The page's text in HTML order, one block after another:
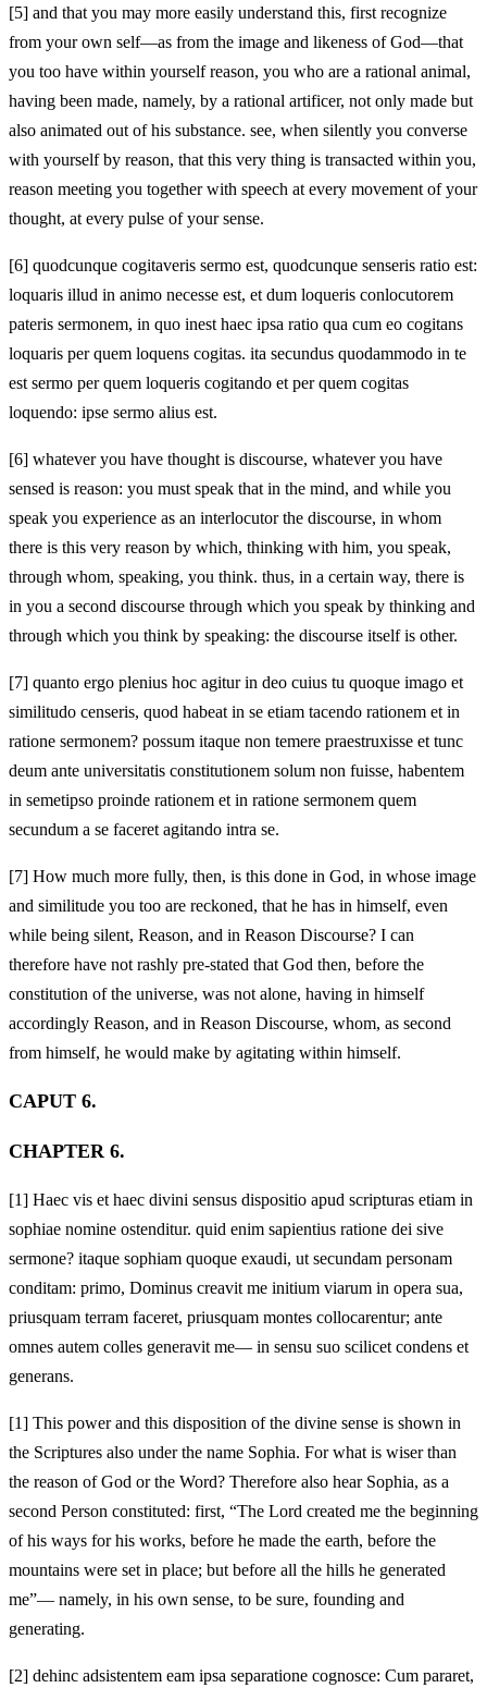
[5] and that you may more easily understand this, first recognize
from your own self—as from the image and likeness of God—that
you too have within yourself reason, you who are a rational animal,
having been made, namely, by a rational artificer, not only made but
also animated out of his substance. see, when silently you converse
with yourself by reason, that this very thing is transacted within you,
reason meeting you together with speech at every movement of your
thought, at every pulse of your sense.
[6] quodcunque cogitaveris sermo est, quodcunque senseris ratio est:
loquaris illud in animo necesse est, et dum loqueris conlocutorem
pateris sermonem, in quo inest haec ipsa ratio qua cum eo cogitans
loquaris per quem loquens cogitas. ita secundus quodammodo in te
est sermo per quem loqueris cogitando et per quem cogitas
loquendo: ipse sermo alius est.
[6] whatever you have thought is discourse, whatever you have
sensed is reason: you must speak that in the mind, and while you
speak you experience as an interlocutor the discourse, in whom
there is this very reason by which, thinking with him, you speak,
through whom, speaking, you think. thus, in a certain way, there is
in you a second discourse through which you speak by thinking and
through which you think by speaking: the discourse itself is other.
[7] quanto ergo plenius hoc agitur in deo cuius tu quoque imago et
similitudo censeris, quod habeat in se etiam tacendo rationem et in
ratione sermonem? possum itaque non temere praestruxisse et tunc
deum ante universitatis constitutionem solum non fuisse, habentem
in semetipso proinde rationem et in ratione sermonem quem
secundum a se faceret agitando intra se.
[7] How much more fully, then, is this done in God, in whose image
and similitude you too are reckoned, that he has in himself, even
while being silent, Reason, and in Reason Discourse? I can
therefore have not rashly pre-stated that God then, before the
constitution of the universe, was not alone, having in himself
accordingly Reason, and in Reason Discourse, whom, as second
from himself, he would make by agitating within himself.
CAPUT 6.
CHAPTER 6.
[1] Haec vis et haec divini sensus dispositio apud scripturas etiam in
sophiae nomine ostenditur. quid enim sapientius ratione dei sive
sermone? itaque sophiam quoque exaudi, ut secundam personam
conditam: primo, Dominus creavit me initium viarum in opera sua,
priusquam terram faceret, priusquam montes collocarentur; ante
omnes autem colles generavit me— in sensu suo scilicet condens et
generans.
[1] This power and this disposition of the divine sense is shown in
the Scriptures also under the name Sophia. For what is wiser than
the reason of God or the Word? Therefore also hear Sophia, as a
second Person constituted: first, “The Lord created me the beginning
of his ways for his works, before he made the earth, before the
mountains were set in place; but before all the hills he generated
me”— namely, in his own sense, to be sure, founding and
generating.
[2] dehinc adsistentem eam ipsa separatione cognosce: Cum pararet,